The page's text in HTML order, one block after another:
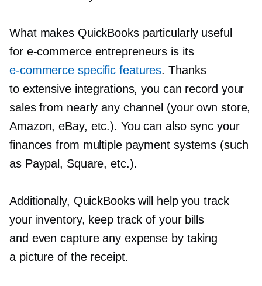
What makes QuickBooks particularly useful
for e-commerceentrepreneurs is its
e-commerce specific features. Thanks
to extensive integrations, you can record your
sales from nearly any channel (your own store,
Amazon, eBay, etc.). You can also sync your
finances from multiple payment systems (such
as Paypal, Square, etc.).
Additionally, QuickBooks will help you track
your inventory, keep track of your bills
and even capture any expense by taking
a picture of the receipt.